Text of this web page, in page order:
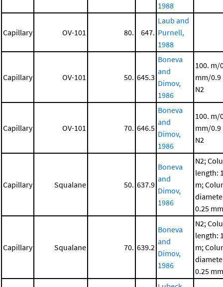
1988
Capillary OV-101 80. 647.
Laub and
Purnell,
1988
Capillary OV-101 50. 645.3
Boneva
and
Dimov,
1986
100. m/
mm/0.9
N2
Capillary OV-101 70. 646.5
Boneva
and
Dimov,
1986
100. m/
mm/0.9
N2
Capillary Squalane 50. 637.9
Boneva
and
Dimov,
1986
N2;
length:
m;
0.25 mm
Capillary Squalane 70. 639.2
Boneva
and
Dimov,
1986
N2;
length:
m;
0.25 mm